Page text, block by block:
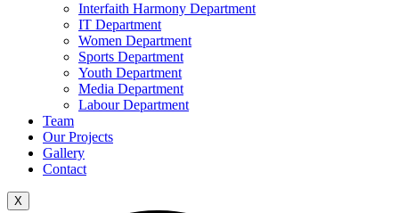
Interfaith Harmony Department
IT Department
Women Department
Sports Department
Youth Department
Media Department
Labour Department
Team
Our Projects
Gallery
Contact
X